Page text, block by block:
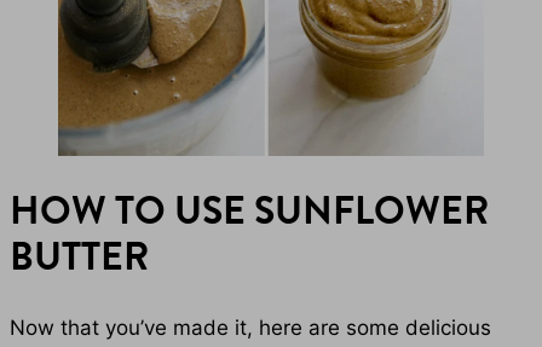
HOW TO USE SUNFLOWER
BUTTER
Now that you’ve made it, here are some delicious